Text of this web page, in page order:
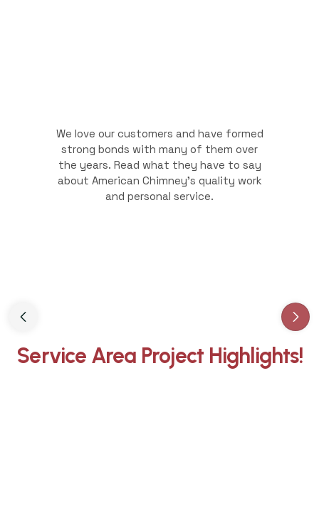
We love our customers and have formed
strong bonds with many of them over
the years. Read what they have to say
about American Chimney's quality work
and personal service.
Slide 3 of 3.
Service Area Project Highlights!